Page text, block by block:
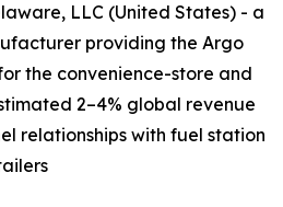
LLC (United States) - a
providing the Argo
the convenience-store and
2–4% global revenue
relationships with fuel station